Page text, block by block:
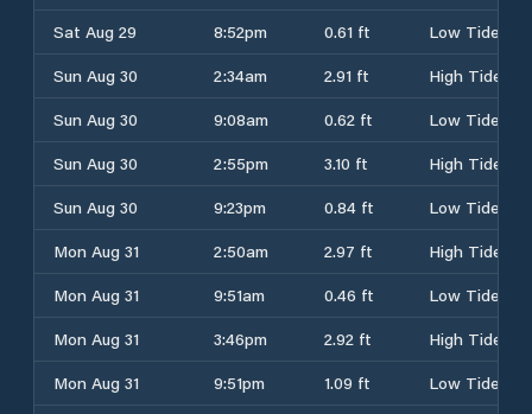
Sat Aug 29
8:52pm 0.61 ft
Low Tide
Sun Aug 30
2:34am 2.91 ft
High Tide
Sun Aug 30
9:08am 0.62 ft
Low Tide
Sun Aug 30
2:55pm 3.10 ft
High Tide
Sun Aug 30
9:23pm 0.84 ft
Low Tide
Mon Aug 31
2:50am 2.97 ft
High Tide
Mon Aug 31
9:51am 0.46 ft
Low Tide
Mon Aug 31
3:46pm 2.92 ft
High Tide
Mon Aug 31
9:51pm 1.09 ft
Low Tide